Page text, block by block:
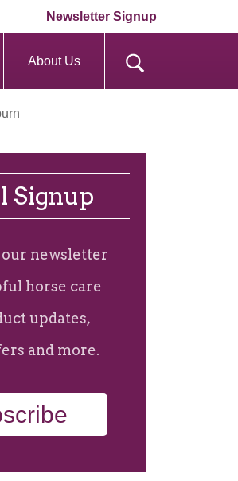
Newsletter Signup
About Us
Signup
newsletter
horse care
updates,
and more.